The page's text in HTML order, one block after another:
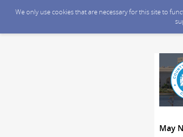
We only use cookies that are necessary for this site to
May